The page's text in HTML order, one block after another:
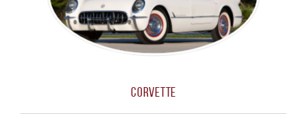
Corvette